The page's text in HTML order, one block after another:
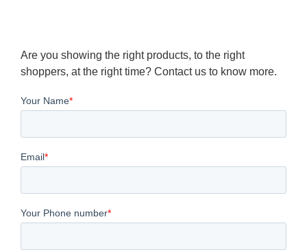
Are you showing the right products, to the right
shoppers, at the right time? Contact us to know more.